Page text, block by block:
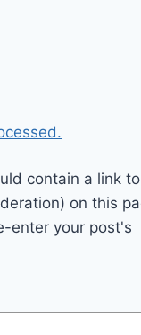
contain a link to
on this
enter your post's